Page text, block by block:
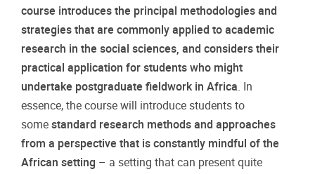
course introduces the principal methodologies and
strategies that are commonly applied to academic
research in the social sciences, and considers their
practical application for students who might
undertake postgraduate fieldwork in Africa. In
essence, the course will introduce students to
some standard research methods and approaches
from a perspective that is constantly mindful of the
African setting – a setting that can present quite